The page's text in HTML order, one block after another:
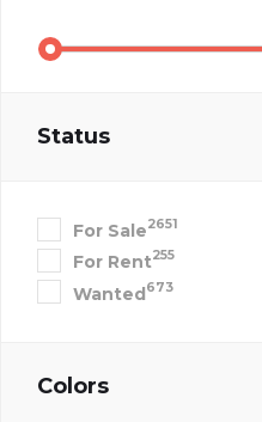
Status
For Sale2651
For Rent255
Wanted673
Colors